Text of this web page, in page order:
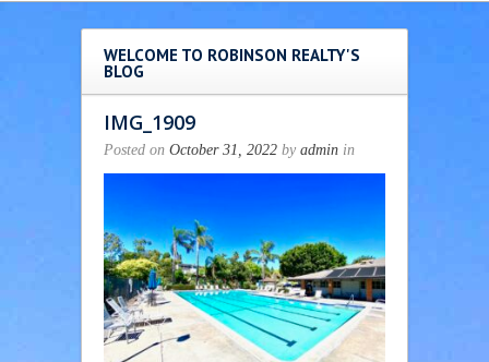
WELCOME TO ROBINSON REALTY'S
BLOG
IMG_1909
Posted on October 31, 2022 by admin in